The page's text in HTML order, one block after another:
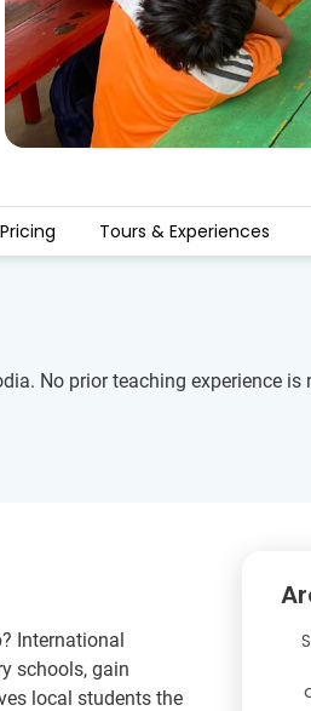
Pricing Tours & Experiences
No prior teaching experience is
International
schools, gain
local students the